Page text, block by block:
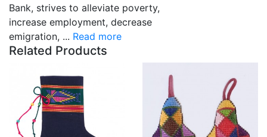
Bank, strives to alleviate poverty,
increase employment, decrease
emigration, ... Read more
Related Products